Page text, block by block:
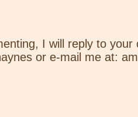
I will reply to
or e-mail me at: